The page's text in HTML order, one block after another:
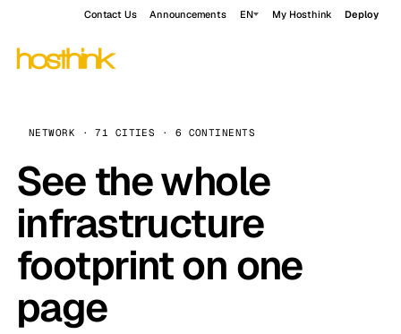
Contact Us Announcements EN My Hosthink Deploy
NETWORK · 71 CITIES · 6 CONTINENTS
See the whole
infrastructure
footprint on one
page